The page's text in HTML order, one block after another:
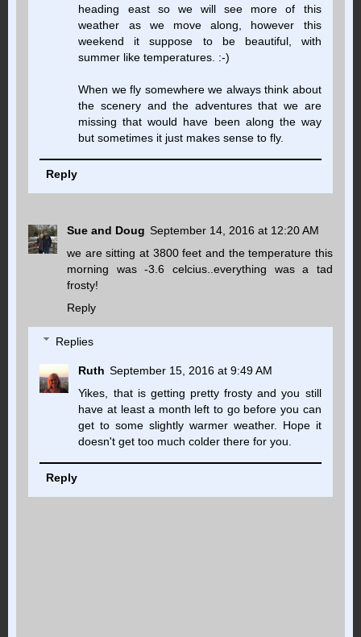
heading east so we will see more of this
weather as we move along, however this
weekend it suppose to be beautiful, with
summer like temperatures. :-)
When we fly somewhere we always think about
the scenery and the adventures that we are
missing that would have been along the way
but sometimes it just makes sense to fly.
Reply
Sue and Doug September 14, 2016 at 12:20 AM
we are sitting at 3800 feet and the temperature this
morning was -3.6 celcius..everything was a tad
frosty!
Reply
Replies
Ruth September 15, 2016 at 9:49 AM
Yikes, that is getting pretty frosty and you still
have at least a month left to go before you can
get to some slightly warmer weather. Hope it
doesn't get too much colder there for you.
Reply